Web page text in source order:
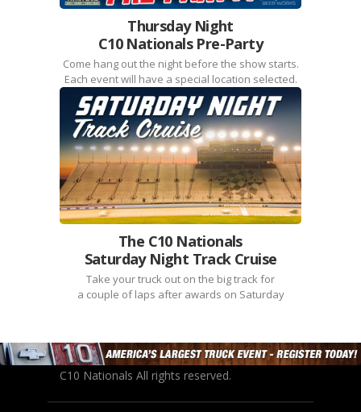
Thursday Night
C10 Nationals Pre-Party
Come hang out the night before the show starts.
Each event will have a special location selected.
The C10 Nationals
Saturday Night Track Cruise
Take your truck out on the big track for
a couple of laps after awards on Saturday
C10 Nationals All rights reserved.